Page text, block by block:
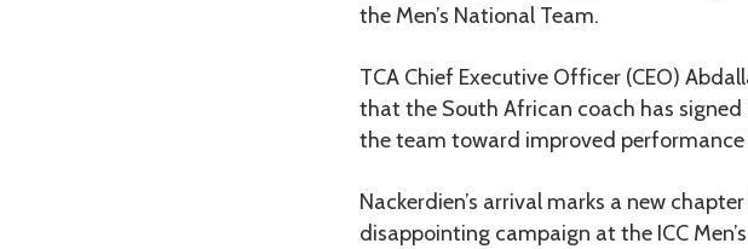
the Men’s National Team.
TCA Chief Executive Officer (CEO)
that the South African coach has
the team toward improved
Nackerdien’s arrival marks a new
disappointing campaign at the ICC